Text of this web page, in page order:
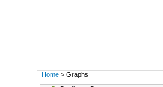
Home > Graphs